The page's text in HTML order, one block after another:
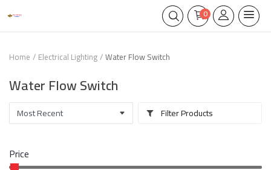
0
Home Electrical Lighting Water Flow Switch
Water Flow Switch
Filter Products
Price